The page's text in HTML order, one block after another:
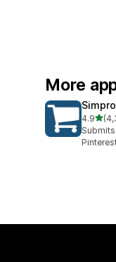
More
4.9out
4349